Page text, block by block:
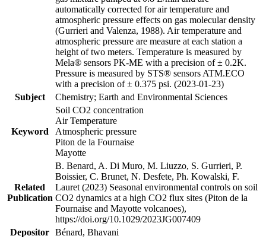
automatically corrected for air temperature and
atmospheric pressure effects on gas molecular density
(Gurrieri and Valenza, 1988). Air temperature and
atmospheric pressure are measure at each station a
height of two meters. Temperature is measured by
Mela® sensors PK-ME with a precision of ± 0.2K.
Pressure is measured by STS® sensors ATM.ECO
with a precision of ± 0.375 psi. (2023-01-23)
Subject
Chemistry; Earth and Environmental Sciences
Keyword
Soil CO2 concentration
Air Temperature
Atmospheric pressure
Piton de la Fournaise
Mayotte
Related
Publication
B. Benard, A. Di Muro, M. Liuzzo, S. Gurrieri, P.
Boissier, C. Brunet, N. Desfete, Ph. Kowalski, F.
Lauret (2023) Seasonal environmental controls on soil
CO2 dynamics at a high CO2 flux sites (Piton de la
Fournaise and Mayotte volcanoes),
https://doi.org/10.1029/2023JG007409
Depositor Bénard, Bhavani